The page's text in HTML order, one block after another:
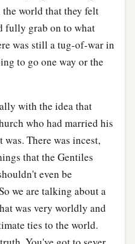
world that they felt
fully grab on to what
was still a tug-of-war in
to go one way or the
with the idea that
who had married his
There was incest,
that the Gentiles
even be
we are talking about a
was very worldly and
ties to the world.